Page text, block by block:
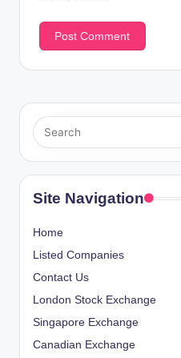
Site Navigation
Home
Listed Companies
Contact Us
London Stock Exchange
Singapore Exchange
Canadian Exchange